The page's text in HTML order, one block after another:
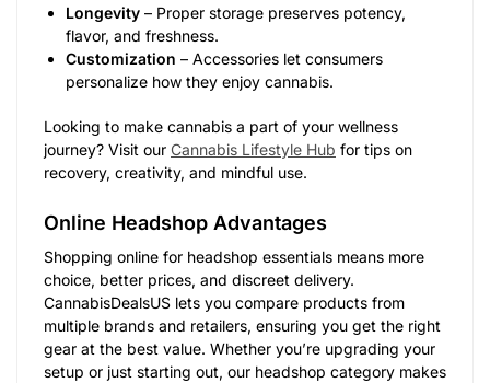
Longevity – Proper storage preserves potency,
flavor, and freshness.
Customization – Accessories let consumers
personalize how they enjoy cannabis.
Looking to make cannabis a part of your wellness
journey? Visit our Cannabis Lifestyle Hub for tips on
recovery, creativity, and mindful use.
Online Headshop Advantages
Shopping online for headshop essentials means more
choice, better prices, and discreet delivery.
CannabisDealsUS lets you compare products from
multiple brands and retailers, ensuring you get the right
gear at the best value. Whether you’re upgrading your
setup or just starting out, our headshop category makes